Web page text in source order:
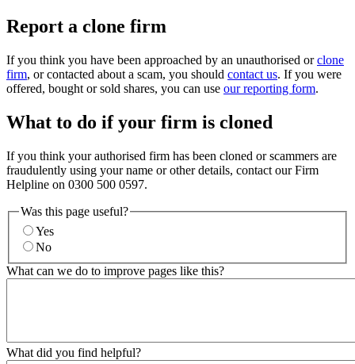
Report a clone firm
If you think you have been approached by an unauthorised orclone
firm, or contacted about a scam, you should contact us. If you were
offered, bought or sold shares, you can use our reporting form.
What to do if your firm is cloned
If you think your authorised firm has been cloned or scammers are
fraudulently using your name or other details, contact our Firm
Helpline on 0300 500 0597.
Was this page useful?
Yes
No
What can we do to improve pages like this?
What did you find helpful?